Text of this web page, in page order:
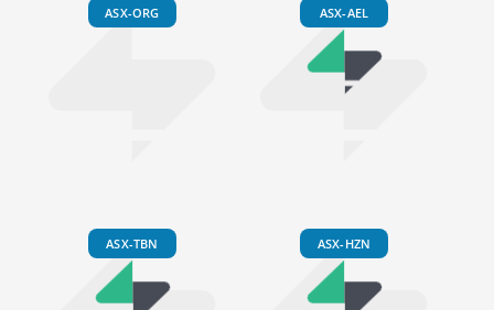
ASX-ORG ASX-AEL
ASX-TBN ASX-HZN